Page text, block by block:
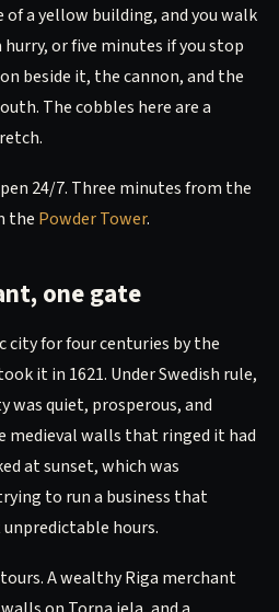
a yellow building, and you walk
hurry, or five minutes if you stop
beside it, the cannon, and the
The cobbles here are a
24/7. Three minutes from the
the Powder Tower.
one gate
city for four centuries by the
it in 1621. Under Swedish rule,
was quiet, prosperous, and
medieval walls that ringed it had
at sunset, which was
to run a business that
hours.
A wealthy Riga merchant